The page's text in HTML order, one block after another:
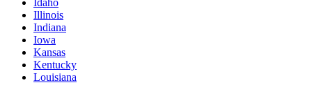
Idaho
Illinois
Indiana
Iowa
Kansas
Kentucky
Louisiana